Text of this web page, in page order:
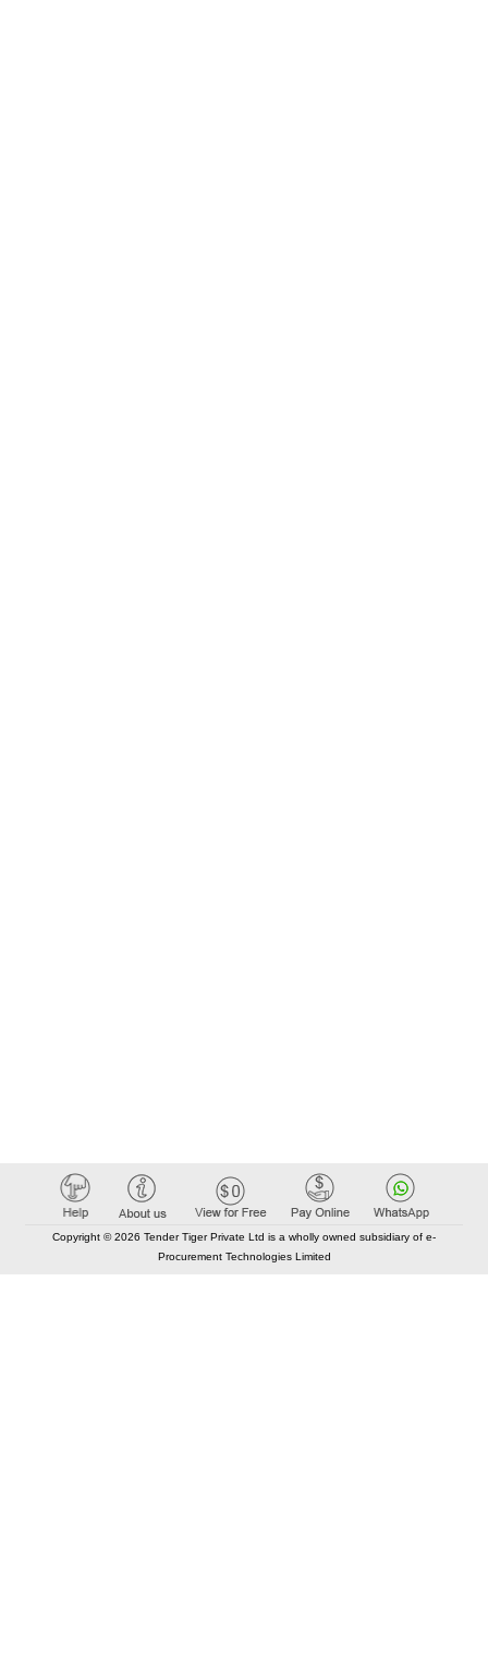
Copyright © 2026 Tender Tiger Private Ltd is a wholly owned subsidiary of e-
Procurement Technologies Limited